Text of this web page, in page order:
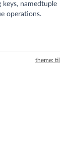
namedtuple
operations.
theme: til